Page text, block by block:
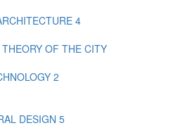
4
OF THE CITY
2
DESIGN 5